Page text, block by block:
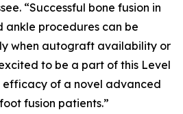
“Successful bone fusion in
ankle procedures can be
when autograft availability or
to be a part of this Level
of a novel advanced
fusion patients.”